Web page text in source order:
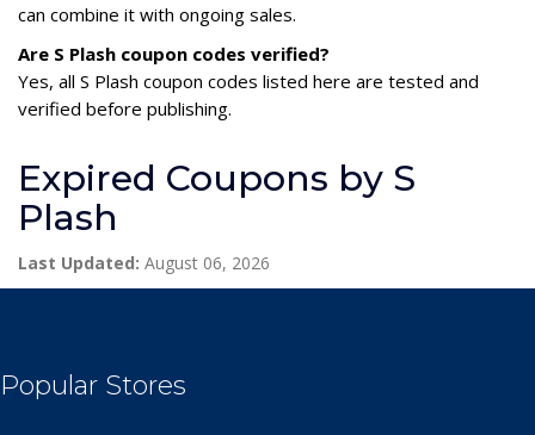
can combine it with ongoing sales.
Are S Plash coupon codes verified?
Yes, all S Plash coupon codes listed here are tested and
verified before publishing.
Expired Coupons by S
Plash
Last Updated: August 06, 2026
Popular Stores